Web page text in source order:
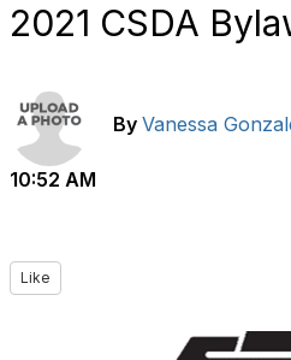
2021 CSDA
By Vanessa
10:52 AM
Like